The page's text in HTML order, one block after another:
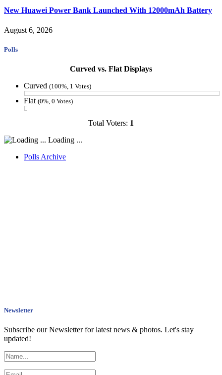
New Huawei Power Bank Launched With 12000mAh Battery
August 6, 2026
Polls
Curved vs. Flat Displays
Curved (100%, 1 Votes)
Flat (0%, 0 Votes)
Total Voters: 1
Loading ...
Polls Archive
Newsletter
Subscribe our Newsletter for latest news & photos. Let's stay
updated!